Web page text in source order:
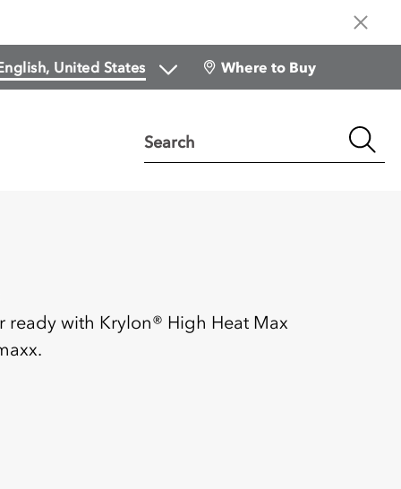
Where to Buy
Search
ready with Krylon® High Heat Max